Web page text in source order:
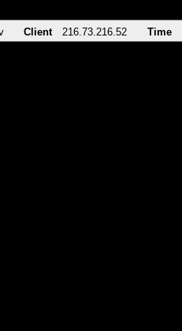
Client 216.73.216.52 Time